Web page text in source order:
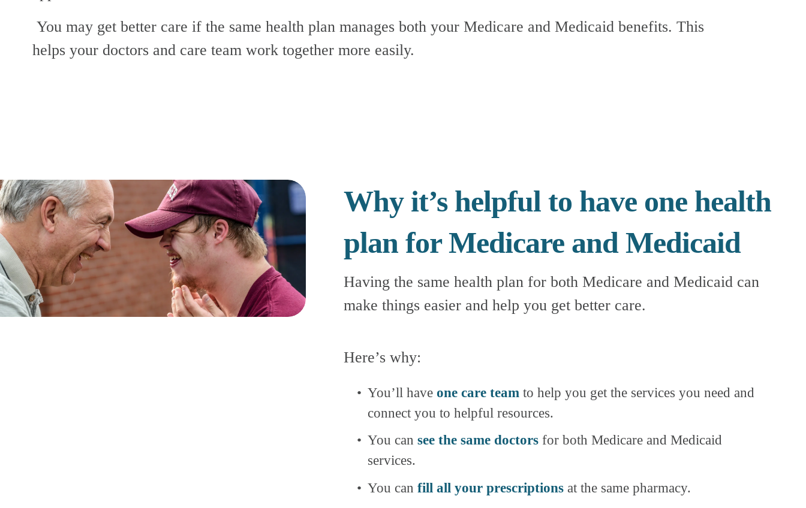
helps your doctors and care team work together more easily.
Here’s why:
You’ll have one care team to help you get the services you need and
connect you to helpful resources.
You can see the same doctors for both Medicare and Medicaid
services.
You can fill all your prescriptions at the same pharmacy.
Why it’s helpful to have one health
plan for Medicare and Medicaid
Having the same health plan for both Medicare and Medicaid can
make things easier and help you get better care.